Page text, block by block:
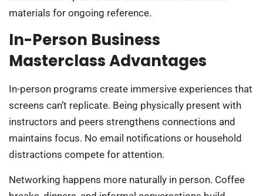
materials for ongoing reference.
In-Person Business
Masterclass Advantages
In-person programs create immersive experiences that
screens can’t replicate. Being physically present with
instructors and peers strengthens connections and
maintains focus. No email notifications or household
distractions compete for attention.
Networking happens more naturally in person. Coffee